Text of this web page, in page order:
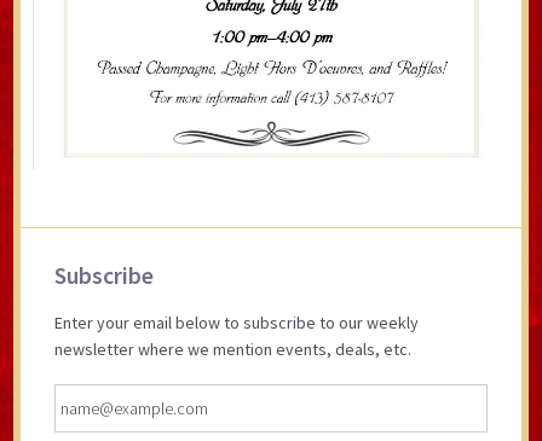
Primary
Subscribe
Enter your email below to subscribe to our weekly
newsletter where we mention events, deals, etc.